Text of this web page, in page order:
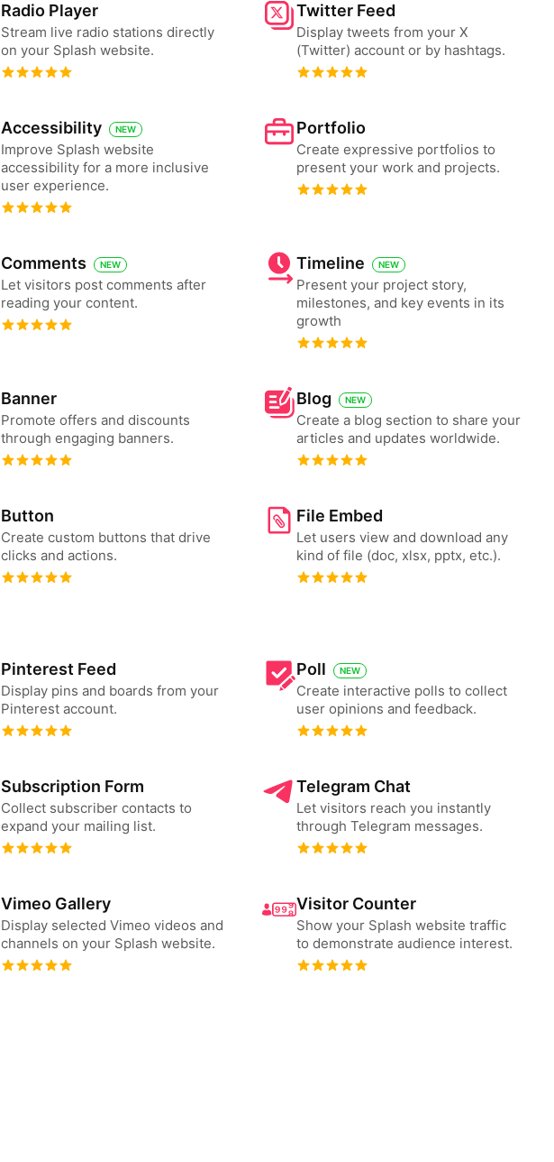
Radio Player
Stream live radio stations directly
on your Splash website.
Twitter Feed
Display tweets from your X
(Twitter) account or by hashtags.
Accessibility NEW
Improve Splash website
accessibility for a more inclusive
user experience.
Portfolio
Create expressive portfolios to
present your work and projects.
Comments NEW
Let visitors post comments after
reading your content.
Timeline NEW
Present your project story,
milestones, and key events in its
growth
Banner
Promote offers and discounts
through engaging banners.
Blog NEW
Create a blog section to share your
articles and updates worldwide.
Button
Create custom buttons that drive
clicks and actions.
File Embed
Let users view and download any
kind of file (doc, xlsx, pptx, etc.).
Pinterest Feed
Display pins and boards from your
Pinterest account.
Poll NEW
Create interactive polls to collect
user opinions and feedback.
Subscription Form
Collect subscriber contacts to
expand your mailing list.
Telegram Chat
Let visitors reach you instantly
through Telegram messages.
Vimeo Gallery
Display selected Vimeo videos and
channels on your Splash website.
Visitor Counter
Show your Splash website traffic
to demonstrate audience interest.